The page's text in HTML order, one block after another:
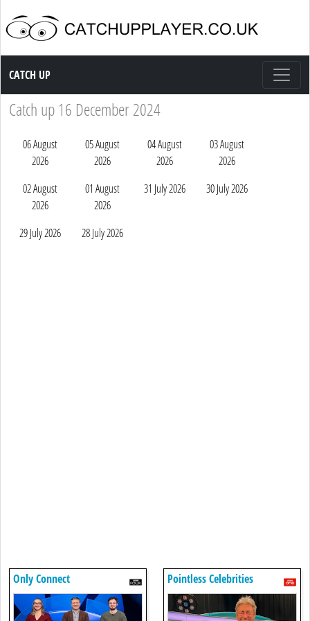
Catch up TV
CATCH UP
Catch up 16 December 2024
06 August
2026
05 August
2026
04 August
2026
03 August
2026
02 August
2026
01 August
2026
31 July 2026 30 July 2026
29 July 2026 28 July 2026
Only Connect Pointless Celebrities